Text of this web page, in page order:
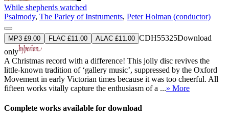
While shepherds watched
Psalmody, The Parley of Instruments, Peter Holman (conductor)
MP3 £9.00 FLAC £11.00 ALAC £11.00 CDH55325Download
only
A Christmas record with a difference! This jolly disc revives the
little-known tradition of ‘gallery music’, suppressed by the Oxford
Movement in early Victorian times because it was too cheerful. All
fifteen works vitally capture the enthusiasm of a ...» More
Complete works available for download